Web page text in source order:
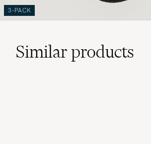
3-PACK
Similarproducts